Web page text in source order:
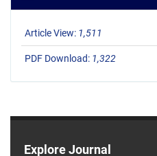
Article View: 1,511
PDF Download: 1,322
Explore Journal